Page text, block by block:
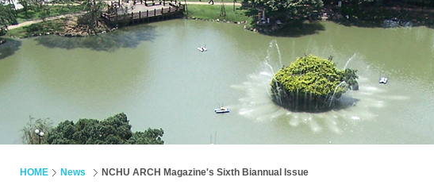
HOME News NCHU ARCH Magazine's Sixth Biannual Issue